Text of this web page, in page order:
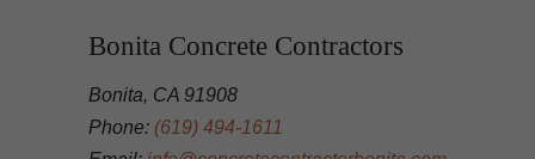
Bonita Concrete Contractors
Bonita, CA 91908
Phone: (619) 494-1611